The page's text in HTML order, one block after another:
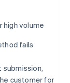
high volume
fails
customer for